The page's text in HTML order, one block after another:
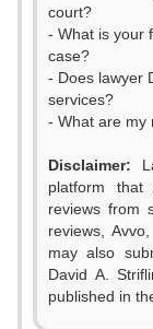
court?
- What is your
case?
- Does lawyer
services?
- What are my
Disclaimer:
platform that
reviews from
reviews,
may also
David A.
published in